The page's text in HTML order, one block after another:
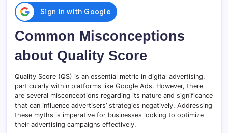
Common Misconceptions
about Quality Score
Quality Score (QS) is an essential metric in digital advertising,
particularly within platforms like Google Ads. However, there
are several misconceptions regarding its nature and significance
that can influence advertisers’ strategies negatively. Addressing
these myths is imperative for businesses looking to optimize
their advertising campaigns effectively.